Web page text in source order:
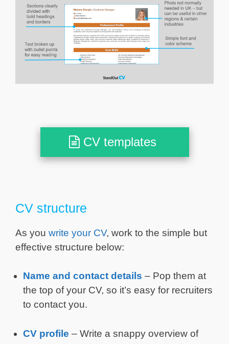
CV templates
CV structure
As you write your CV, work to the simple but
effective structure below:
Name and contact details – Pop them at
the top of your CV, so it’s easy for recruiters
to contact you.
CV profile – Write a snappy overview of